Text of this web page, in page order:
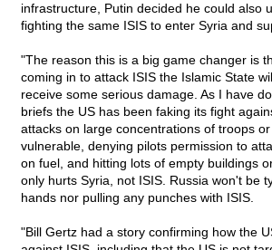
infrastructure, Putin decided he could also
fighting the same ISIS to enter Syria and
"The reason this is a big game changer is
coming in to attack ISIS the Islamic State
receive some serious damage. As I have
briefs the US has been faking its fight
attacks on large concentrations of troops
vulnerable, denying pilots permission to
on fuel, and hitting lots of empty buildings
only hurts Syria, not ISIS. Russia won't be
hands nor pulling any punches with ISIS.
"Bill Gertz had a story confirming how the